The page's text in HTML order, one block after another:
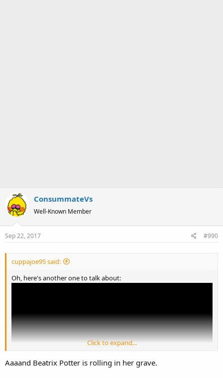
ConsummateVs
Well-Known Member
Sep 22, 2017 #990
cuppajoe95 said:
Oh, here's another one to talk about:
Click to expand...
Aaaand Beatrix Potter is rolling in her grave.